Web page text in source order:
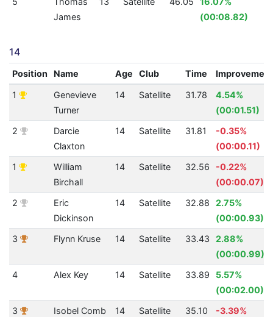
James
(00:08.82)
14
Position Name Age Club Time Improvement
1
Genevieve
Turner
14 Satellite 31.78
4.54%
(00:01.51)
2
Darcie
Claxton
14 Satellite 31.81
-0.35%
(00:00.11)
1
William
Birchall
14 Satellite 32.56
-0.22%
(00:00.07)
2
Eric
Dickinson
14 Satellite 32.88
2.75%
(00:00.93)
3
Flynn Kruse 14 Satellite 33.43
2.88%
(00:00.99)
4
Alex Key 14 Satellite 33.89
5.57%
(00:02.00)
3
Isobel Comb 14 Satellite 35.10
-3.39%